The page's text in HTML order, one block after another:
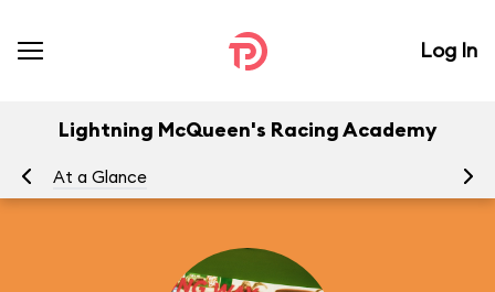
Log In
Lightning McQueen's Racing Academy
At a Glance